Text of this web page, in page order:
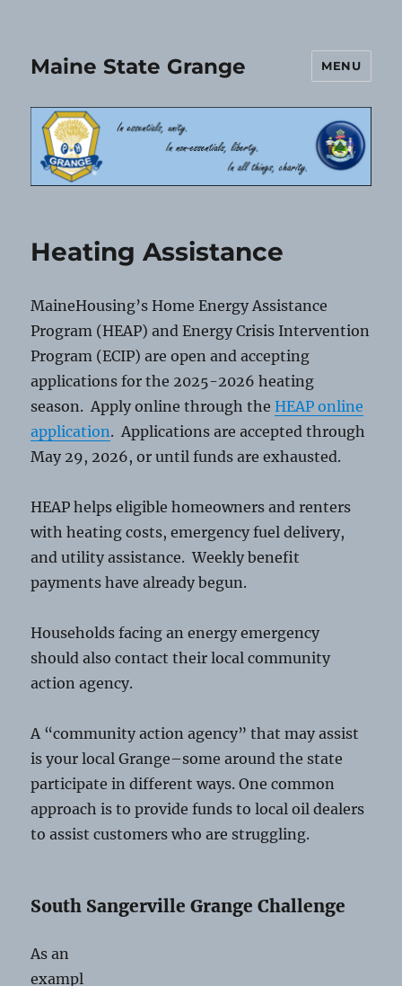
Maine State Grange MENU
Heating Assistance
MaineHousing’s Home Energy Assistance
Program (HEAP) and Energy Crisis Intervention
Program (ECIP) are open and accepting
applications for the 2025-2026 heating
season. Apply online through theHEAP online
application. Applications are accepted through
May 29, 2026, or until funds are exhausted.
HEAP helps eligible homeowners and renters
with heating costs, emergency fuel delivery,
and utility assistance. Weekly benefit
payments have already begun.
Households facing an energy emergency
should also contact their local community
action agency.
A “community action agency” that may assist
is your local Grange–some around the state
participate in different ways. One common
approach is to provide funds to local oil dealers
to assist customers who are struggling.
South Sangerville Grange Challenge
As an
exampl